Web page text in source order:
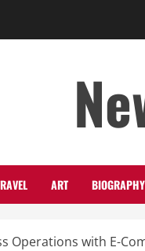
ART BIOGRAPHY
Operations with E-